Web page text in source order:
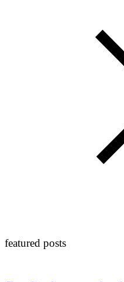
featured posts